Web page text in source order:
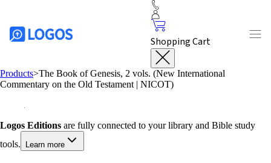
Shopping Cart
Products>The Book of Genesis, 2 vols. (New International
Commentary on the Old Testament | NICOT)
Logos Editions are fully connected to your library and Bible study
tools.
Learn more